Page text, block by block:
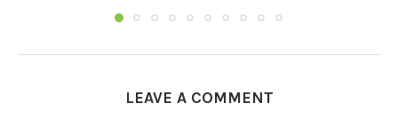
LEAVE A COMMENT